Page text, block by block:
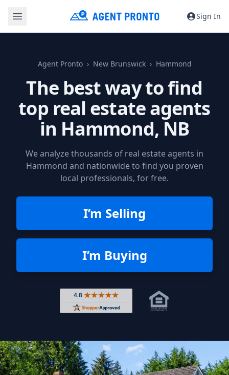
Sign In
Agent Pronto New Brunswick Hammond
The best way to find
top real estate agents
in Hammond, NB
We analyze thousands of real estate agents in
Hammond and nationwide to find you proven
local professionals, for free.
I’m Selling
I’m Buying
Rated 4.8 out of 5 across 4,344